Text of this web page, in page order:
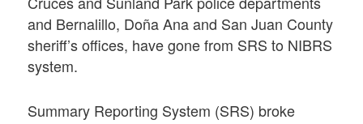
and Bernalillo, Doña Ana and San Juan County
sheriff’s offices, have gone from SRS to NIBRS
system.
Summary Reporting System (SRS) broke